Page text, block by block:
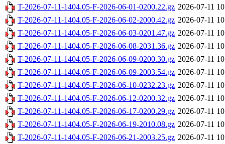
T-2026-07-11-1404.05-F-2026-06-01-0200.22.gz 2026-07-11
T-2026-07-11-1404.05-F-2026-06-02-2000.42.gz 2026-07-11
T-2026-07-11-1404.05-F-2026-06-03-0201.47.gz 2026-07-11
T-2026-07-11-1404.05-F-2026-06-08-2031.36.gz 2026-07-11
T-2026-07-11-1404.05-F-2026-06-09-0200.30.gz 2026-07-11
T-2026-07-11-1404.05-F-2026-06-09-2003.54.gz 2026-07-11
T-2026-07-11-1404.05-F-2026-06-10-0232.23.gz 2026-07-11
T-2026-07-11-1404.05-F-2026-06-12-0200.32.gz 2026-07-11
T-2026-07-11-1404.05-F-2026-06-17-0200.29.gz 2026-07-11
T-2026-07-11-1404.05-F-2026-06-19-2010.08.gz 2026-07-11
T-2026-07-11-1404.05-F-2026-06-21-2003.25.gz 2026-07-11